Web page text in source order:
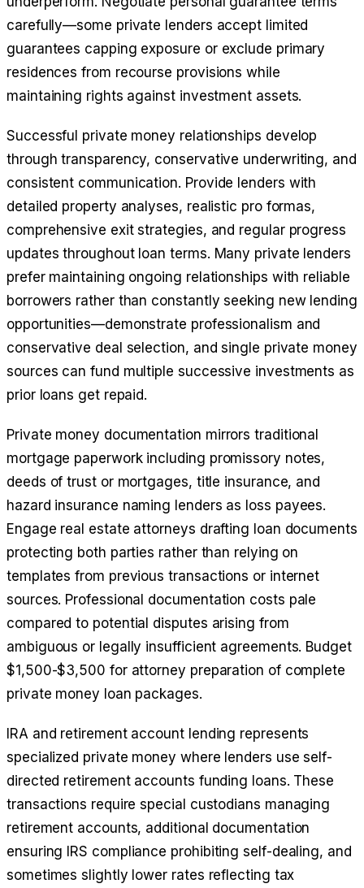
carefully—some private lenders accept limited
guarantees capping exposure or exclude primary
residences from recourse provisions while
maintaining rights against investment assets.
Successful private money relationships develop
through transparency, conservative underwriting, and
consistent communication. Provide lenders with
detailed property analyses, realistic pro formas,
comprehensive exit strategies, and regular progress
updates throughout loan terms. Many private lenders
prefer maintaining ongoing relationships with reliable
borrowers rather than constantly seeking new lending
opportunities—demonstrate professionalism and
conservative deal selection, and single private money
sources can fund multiple successive investments as
prior loans get repaid.
Private money documentation mirrors traditional
mortgage paperwork including promissory notes,
deeds of trust or mortgages, title insurance, and
hazard insurance naming lenders as loss payees.
Engage real estate attorneys drafting loan documents
protecting both parties rather than relying on
templates from previous transactions or internet
sources. Professional documentation costs pale
compared to potential disputes arising from
ambiguous or legally insufficient agreements. Budget
$1,500-$3,500 for attorney preparation of complete
private money loan packages.
IRA and retirement account lending represents
specialized private money where lenders use self-
directed retirement accounts funding loans. These
transactions require special custodians managing
retirement accounts, additional documentation
ensuring IRS compliance prohibiting self-dealing, and
sometimes slightly lower rates reflecting tax